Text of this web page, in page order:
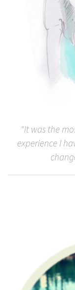
"It was the
experience I